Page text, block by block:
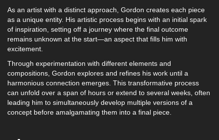
As an artist with a distinct approach, Gordon creates each piece
as a unique entity. His artistic process begins with an initial spark
of inspiration, setting off a journey where the final outcome
remains unknown at the start—an aspect that fills him with
excitement.
Through experimentation with different elements and
compositions, Gordon explores and refines his work until a
harmonious connection emerges. This transformative process
can unfold over a span of hours or extend to several weeks, often
leading him to simultaneously develop multiple versions of a
concept before amalgamating them into a final piece.